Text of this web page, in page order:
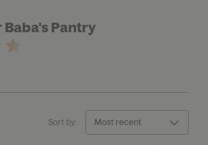
Baba's Pantry
Sort by: Most recent